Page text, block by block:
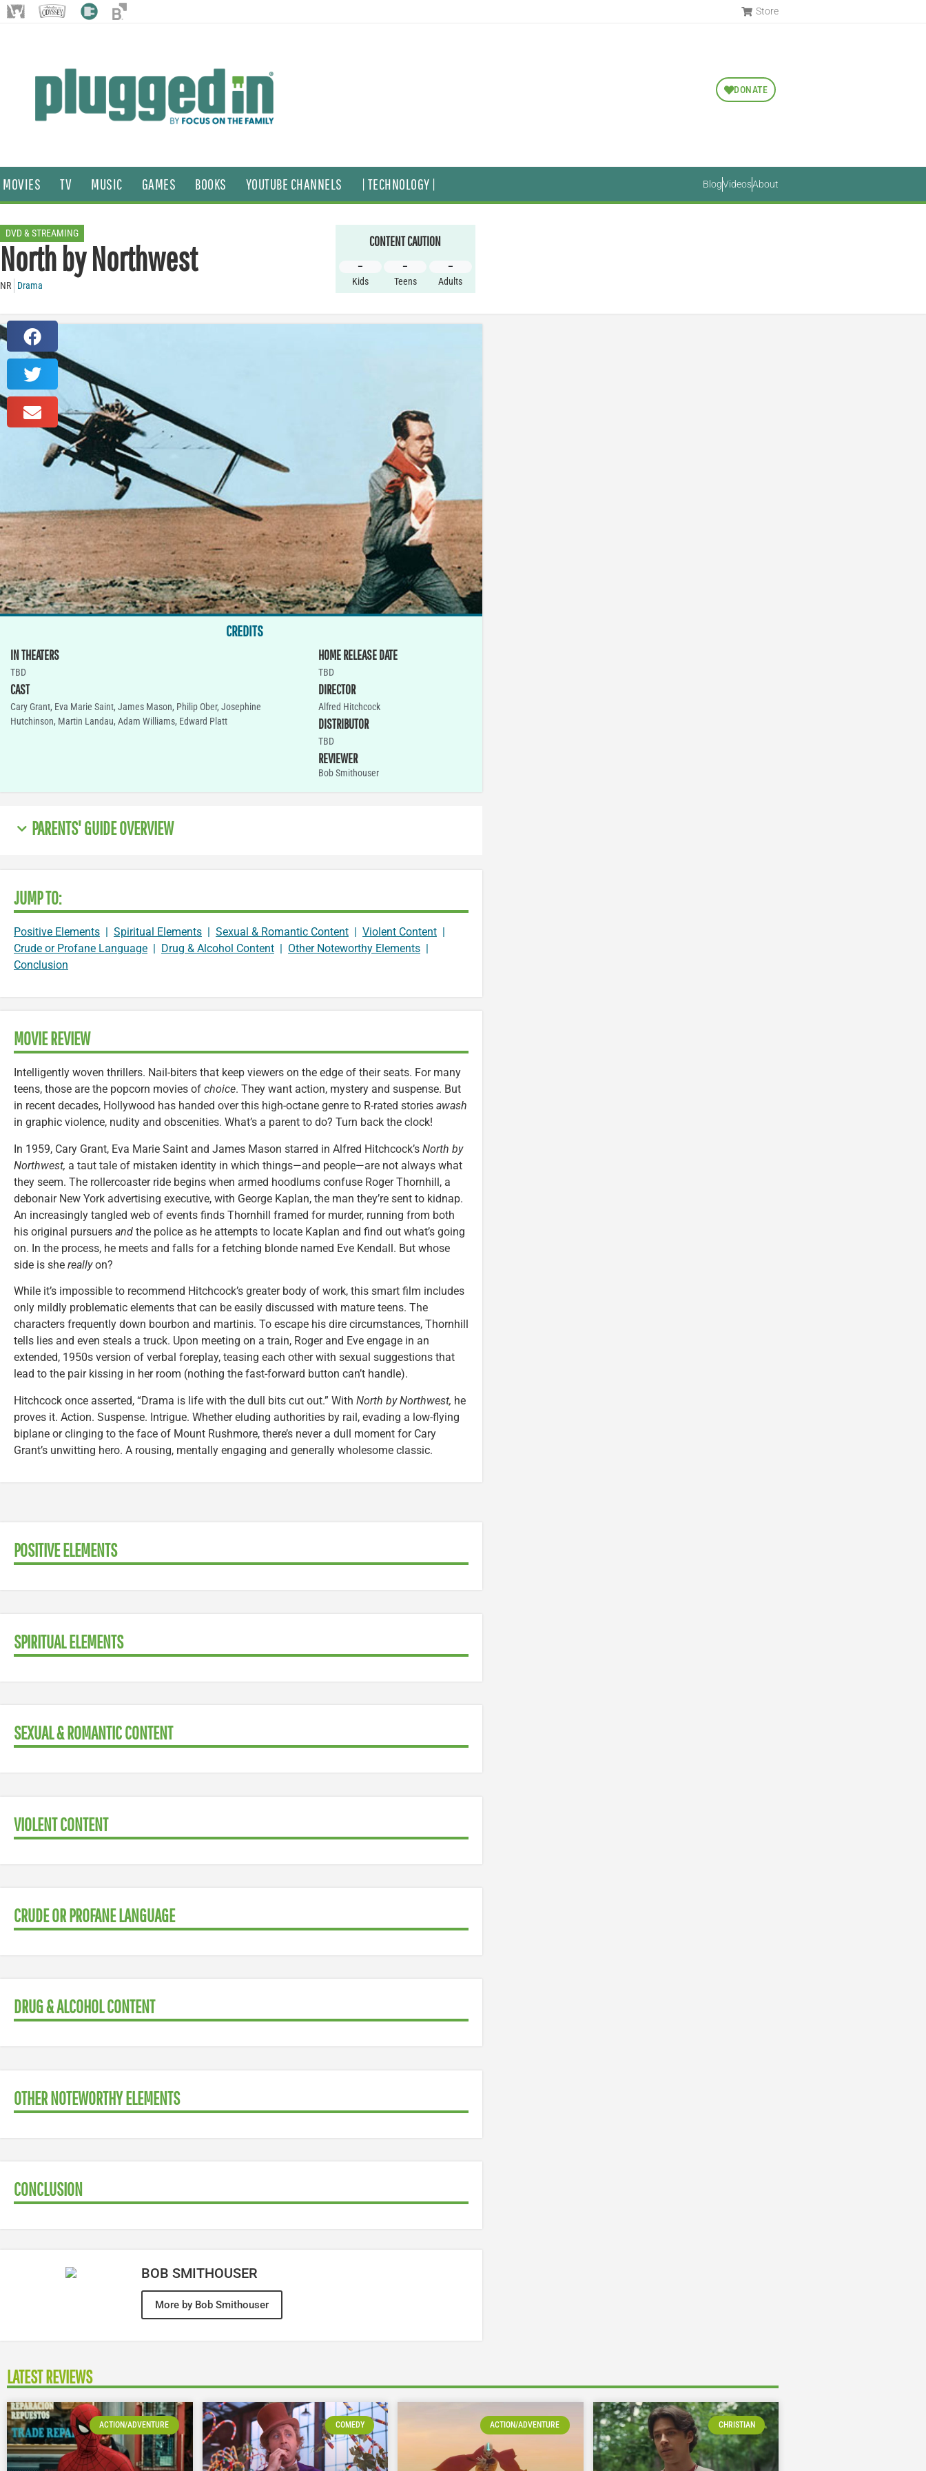
Store
DONATE
MOVIES TV MUSIC GAMES BOOKS YOUTUBE CHANNELS | TECHNOLOGY | BlogVideosAbout
DVD & STREAMING
North by Northwest
NR Drama
CONTENT CAUTION
–
Kids
–
Teens
–
Adults
CREDITS
IN THEATERS
TBD
CAST
Cary Grant, Eva Marie Saint, James Mason, Philip Ober, Josephine
Hutchinson, Martin Landau, Adam Williams, Edward Platt
HOME RELEASE DATE
TBD
DIRECTOR
Alfred Hitchcock
DISTRIBUTOR
TBD
REVIEWER
Bob Smithouser
PARENTS' GUIDE OVERVIEW
JUMP TO:
Positive Elements | Spiritual Elements | Sexual & Romantic Content | Violent Content |
Crude or Profane Language | Drug & Alcohol Content | Other Noteworthy Elements |
Conclusion
MOVIE REVIEW
Intelligently woven thrillers. Nail-biters that keep viewers on the edge of their seats. For many
teens, those are the popcorn movies of choice. They want action, mystery and suspense. But
in recent decades, Hollywood has handed over this high-octane genre to R-rated stories awash
in graphic violence, nudity and obscenities. What’s a parent to do? Turn back the clock!
In 1959, Cary Grant, Eva Marie Saint and James Mason starred in Alfred Hitchcock’s North by
Northwest, a taut tale of mistaken identity in which things—and people—are not always what
they seem. The rollercoaster ride begins when armed hoodlums confuse Roger Thornhill, a
debonair New York advertising executive, with George Kaplan, the man they’re sent to kidnap.
An increasingly tangled web of events finds Thornhill framed for murder, running from both
his original pursuers and the police as he attempts to locate Kaplan and find out what’s going
on. In the process, he meets and falls for a fetching blonde named Eve Kendall. But whose
side is she reallyon?
While it’s impossible to recommend Hitchcock’s greater body of work, this smart film includes
only mildly problematic elements that can be easily discussed with mature teens. The
characters frequently down bourbon and martinis. To escape his dire circumstances, Thornhill
tells lies and even steals a truck. Upon meeting on a train, Roger and Eve engage in an
extended, 1950s version of verbal foreplay, teasing each other with sexual suggestions that
lead to the pair kissing in her room (nothing the fast-forward button can’t handle).
Hitchcock once asserted, “Drama is life with the dull bits cut out.” With North by Northwest, he
proves it. Action. Suspense. Intrigue. Whether eluding authorities by rail, evading a low-flying
biplane or clinging to the face of Mount Rushmore, there’s never a dull moment for Cary
Grant’s unwitting hero. A rousing, mentally engaging and generally wholesome classic.
POSITIVE ELEMENTS
SPIRITUAL ELEMENTS
SEXUAL & ROMANTIC CONTENT
VIOLENT CONTENT
CRUDE OR PROFANE LANGUAGE
DRUG & ALCOHOL CONTENT
OTHER NOTEWORTHY ELEMENTS
CONCLUSION
BOB SMITHOUSER
More by Bob Smithouser
LATEST REVIEWS
ACTION/ADVENTURE COMEDY ACTION/ADVENTURE CHRISTIAN